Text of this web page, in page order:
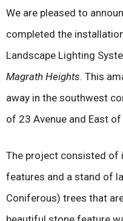
We are pleased to
completed the
Landscape Lighting
Magrath Heights. This
away in the southwest
of 23 Avenue and East of
The project consisted of
features and a stand of
Coniferous) trees that